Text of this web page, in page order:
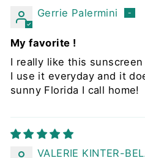
Gerrie Palermini
My favorite !
I really like this
I use it everyday and it
sunny Florida I call home!
VALERIE KINTER-